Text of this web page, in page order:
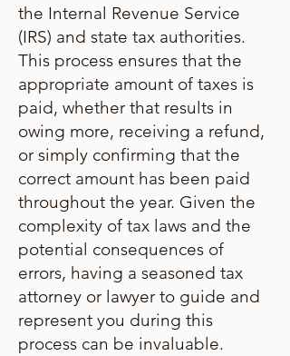
the Internal Revenue Service
(IRS) and state tax authorities.
This process ensures that the
appropriate amount of taxes is
paid, whether that results in
owing more, receiving a refund,
or simply confirming that the
correct amount has been paid
throughout the year. Given the
complexity of tax laws and the
potential consequences of
errors, having a seasoned tax
attorney or lawyer to guide and
represent you during this
process can be invaluable.